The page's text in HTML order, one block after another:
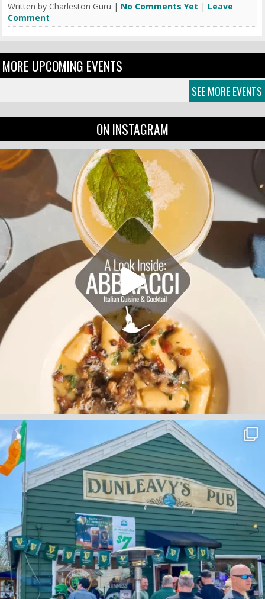
Written by Charleston Guru | No Comments Yet | Leave
Comment
MORE UPCOMING EVENTS
SEE MORE EVENTS
ON INSTAGRAM